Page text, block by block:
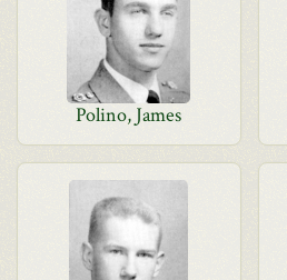
Polino, James